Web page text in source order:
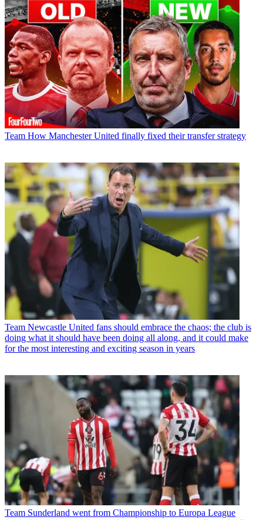
Team How Manchester United finally fixed their transfer strategy
Team Newcastle United fans should embrace the chaos; the club is
doing what it should have been doing all along, and it could make
for the most interesting and exciting season in years
Team Sunderland went from Championship to Europa League